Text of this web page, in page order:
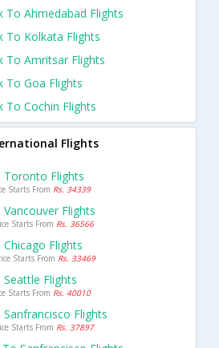
To Ahmedabad Flights
To Kolkata Flights
To Amritsar Flights
To Goa Flights
To Cochin Flights
Flights
Toronto Flights
Starts From Rs. 34339
Flights
Starts From Rs. 36566
Flights
Starts From Rs. 33469
Seattle Flights
Starts From Rs. 40010
Flights
Starts From Rs. 37897